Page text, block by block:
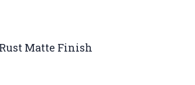
Matte Finish